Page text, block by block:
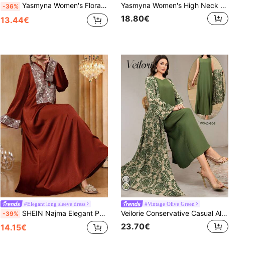
-36% Yasmyna Women's Floral Print Stand Collar Long Sleeve Elegant Arabian Dress Luxury Dress For Women Printed Maxi Dress Women's Floral Long Dress
13.44€
Yasmyna Women's High Neck Long Sleeve Arabic Style Dress With 3D Decor
18.80€
#Elegant long sleeve dress
-39% SHEIN Najma Elegant Pearl Embellished Fabric Patchwork Satin Long Sleeve Maxi Dress, Turkish & Arabic Traditional Abaya
14.15€
#Vintage Olive Green
Veilorie Conservative Casual All-Over Print Abaya Dress And Solid Color Extra Long Dress Women's Arabic Set Modest Dresses For Women , Women Green Dress
23.70€